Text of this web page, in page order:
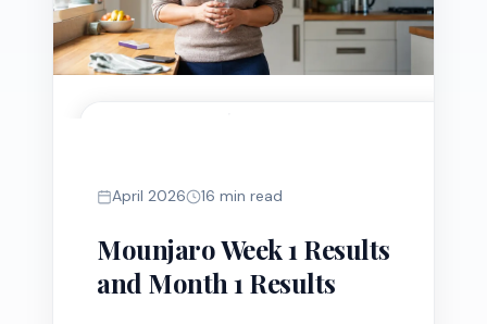
April 2026 16 min read
Mounjaro Week 1 Results
and Month 1 Results